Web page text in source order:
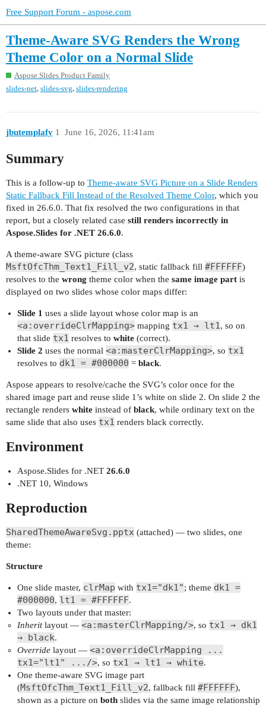
Free Support Forum - aspose.com
Theme-Aware SVG Renders the Wrong
Theme Color on a Normal Slide
Aspose.Slides Product Family
slides-net, slides-svg, slides-rendering
jbutemplafy June 16, 2026, 11:41am
1
Summary
This is a follow-up to Theme-aware SVG Picture on a Slide Renders
Static Fallback Fill Instead of the Resolved Theme Color, which you
fixed in 26.6.0. That fix resolved the two configurations in that
report, but a closely related case still renders incorrectly in
Aspose.Slides for .NET 26.6.0.
A theme-aware SVG picture (class
MsftOfcThm_Text1_Fill_v2, static fallback fill #FFFFFF)
resolves to the wrong theme color when the same image part is
displayed on two slides whose color maps differ:
Slide 1 uses a slide layout whose color map is an
<a:overrideClrMapping>mapping tx1 → lt1, so on
that slide tx1 resolves to white(correct).
Slide 2 uses the normal <a:masterClrMapping>, so tx1
resolves to dk1 = #000000 = black.
Aspose appears to resolve/cache the SVG’s color once for the
shared image part and reuse slide 1’s white on slide 2. On slide 2 the
rectangle renders white instead of black, while ordinary text on the
same slide that also uses tx1 renders black correctly.
Environment
Aspose.Slides for .NET 26.6.0
.NET 10, Windows
Reproduction
SharedThemeAwareSvg.pptx (attached) — two slides, one
theme:
Structure
One slide master, clrMap with tx1="dk1"; theme dk1 =
#000000, lt1 = #FFFFFF.
Two layouts under that master:
Inheritlayout — <a:masterClrMapping/>, so tx1 → dk1
→ black.
Overridelayout — <a:overrideClrMapping ...
tx1="lt1" .../>, so tx1 → lt1 → white.
One theme-aware SVG image part
(MsftOfcThm_Text1_Fill_v2, fallback fill #FFFFFF),
shown as a picture on bothslides via the same image relationship